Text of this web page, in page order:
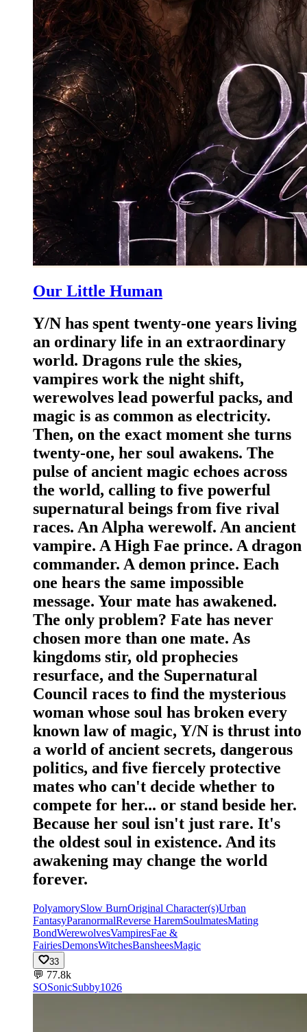
Our Little Human
Y/N has spent twenty-one years living
an ordinary life in an extraordinary
world. Dragons rule the skies,
vampires work the night shift,
werewolves lead powerful packs, and
magic is as common as electricity.
Then, on the exact moment she turns
twenty-one, her soul awakens. The
pulse of ancient magic echoes across
the world, calling to five powerful
supernatural beings from five rival
races. An Alpha werewolf. An ancient
vampire. A High Fae prince. A dragon
commander. A demon prince. Each
one hears the same impossible
message. Your mate has awakened.
The only problem? Fate has never
chosen more than one mate. As
kingdoms stir, old prophecies
resurface, and the Supernatural
Council races to find the mysterious
woman whose soul has broken every
known law of magic, Y/N is thrust into
a world of ancient secrets, dangerous
politics, and five fiercely protective
mates who can't decide whether to
compete for her... or stand beside her.
Because her soul isn't just rare. It's
the oldest soul in existence. And its
awakening may change the world
forever.
PolyamorySlow BurnOriginal Character(s)Urban
FantasyParanormalReverse HaremSoulmatesMating
BondWerewolvesVampiresFae &
FairiesDemonsWitchesBansheesMagic
33
💬 77.8k
SOSonicSubby1026